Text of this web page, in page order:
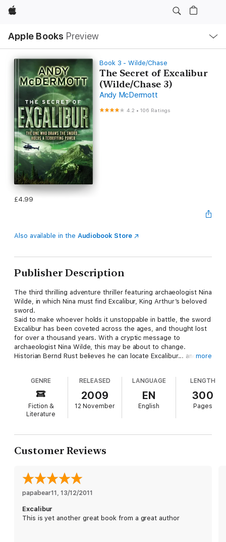
Apple
Apple Books Preview
Nav
Open
Menu
Book 3 - Wilde/Chase
The Secret of Excalibur
(Wilde/Chase 3)
Andy McDermott
4.2 •106 Ratings
£4.99
Also available in the Audiobook Store
Publisher Description
The third thrilling adventure thriller featuring archaeologist Nina
Wilde, in which Nina must find Excalibur, King Arthur’s beloved
sword.
Said to make whoever holds it unstoppable in battle, the sword
Excalibur has been coveted across the ages, and thought lost
for over a thousand years. With a cryptic message to
archaeologist Nina Wilde, this may be about to change.
Historian Bernd Rust believes he can locate Excalibur... and that
mercenaries determined to steal his research.
Nina and her boyfriend, ex-SAS soldier Eddie Chase, are soon
propelled into a deadly race to find Excalibur. From the deserts
of Syria to the arctic wastes of Russia, Nina and Chase must
battle a merciless enemy who plans to use the sword’s powers
more
GENRE
Fiction &
Literature
RELEASED
2009
12 November
LANGUAGE
EN
English
LENGTH
300
Pages
Customer Reviews
papabear11 , 13/12/2011
Excalibur
This is yet another great book from a great author